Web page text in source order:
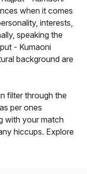
when it comes
interests,
speaking the
- Kumaoni
background are
filter through the
per ones
with your match
hiccups. Explore